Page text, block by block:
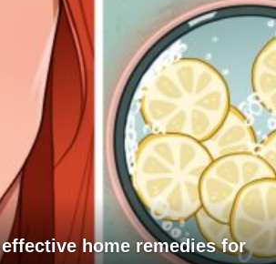
home remedies for